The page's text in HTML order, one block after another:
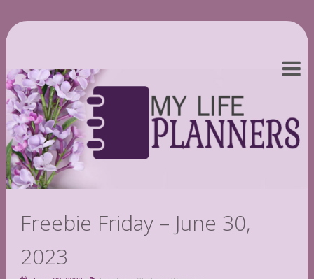
Freebie Friday – June 30,
2023